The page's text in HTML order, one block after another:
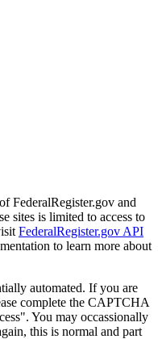
FederalRegister.gov and
sites is limited to access to
FederalRegister.gov API
to learn more about
automated. If you are
complete the CAPTCHA
You may occassionally
this is normal and part